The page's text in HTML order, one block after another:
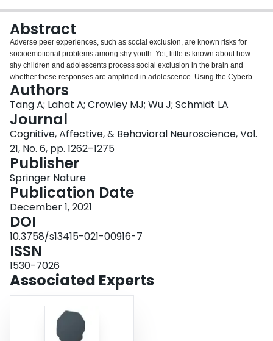
Abstract
Adverse peer experiences, such as social exclusion, are known risks for
socioemotional problems among shy youth. Yet, little is known about how
shy children and adolescents process social exclusion in the brain and
whether these responses are amplified in adolescence. Using the Cyberball
task, we examined mediofrontal theta (4-7 Hz) event-related EEG spectral
power during conditions of fair play and social exclusion in 122 participants
(58 children, ages 10-12 years, and 64 adolescents, ages 14-17 years). Age
effects of the task showed that adolescents displayed heightened theta
power to both outright rejection and baseline “not my turn” events, whereas
children showed higher theta power to rejection compared with “not my turn”
events. Further results on individual differences showed that children with
relatively higher levels of shyness displayed enhanced theta power to both
rejection and “not my turn” events—a pattern that also was observed in
adolescents. These findings suggest that a pattern of heightened neural
sensitivity to both outright social exclusion and threats of exclusion, which is
the norm by adolescence, also is observed in children with higher levels of
shyness. The similar neural response pattern might be driven by salient
social motivations that similarly modify the social cognition and behaviors of
these groups and might reflect neural antecedents of rejection sensitivity.
Authors
Tang A; Lahat A; Crowley MJ; Wu J; Schmidt LA
Journal
Cognitive, Affective, & Behavioral Neuroscience, Vol.
21, No. 6, pp. 1262–1275
Publisher
Springer Nature
Publication Date
December 1, 2021
DOI
10.3758/s13415-021-00916-7
ISSN
1530-7026
Associated Experts